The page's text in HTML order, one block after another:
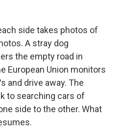
side takes photos of
A stray dog
the empty road in
European Union monitors
and drive away. The
to searching cars of
side to the other. What